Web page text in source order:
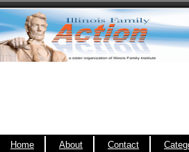
Home About Contact